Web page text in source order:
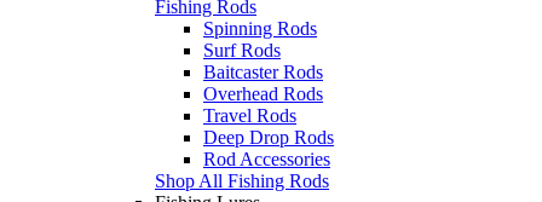
Fishing Rods
Spinning Rods
Surf Rods
Baitcaster Rods
Overhead Rods
Travel Rods
Deep Drop Rods
Rod Accessories
Shop All Fishing Rods